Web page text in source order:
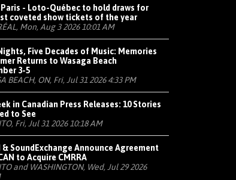
Paris - Loto-Québec to hold draws for
coveted show tickets of the year
Mon, Aug 3 2026 10:01 AM
Five Decades of Music: Memories
Returns to Wasaga Beach
3-5
BEACH, ON, Fri, Jul 31 2026 4:33 PM
in Canadian Press Releases: 10 Stories
to See
Fri, Jul 31 2026 10:18 AM
& SoundExchange Announce Agreement
to Acquire CMRRA
and WASHINGTON, Wed, Jul 29 2026